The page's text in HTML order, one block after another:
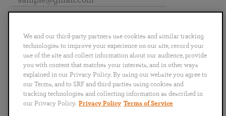
English Deutsch Español Français
Italiano
Português
日本語 ไทย
We and our third-party partners use cookies and similar tracking
technologies to improve your experience on our site, record your
use of the site and collect information about our audience, provide
you with content that matches your interests, and in other ways
explained in our Privacy Policy. By using our website you agree to
our Terms, and to SRF and third parties using cookies and
tracking technologies and collecting information as described in
our Privacy Policy. Privacy Policy Terms of Service